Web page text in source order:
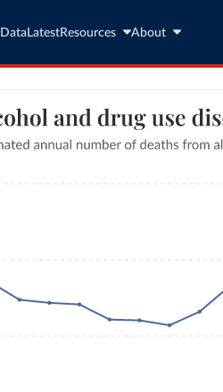
Data LatestResources About